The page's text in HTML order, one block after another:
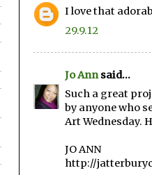
I love that
29.9.12
Jo Annsaid...
Such a great
by anyone who
Art Wednesday.
JO ANN
http://